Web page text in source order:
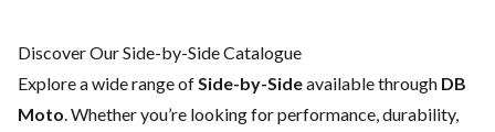
Discover Our Side-by-Side Catalogue
Explore a wide range of Side-by-Sideavailable through DB
Moto . Whether you’re looking for performance, durability,